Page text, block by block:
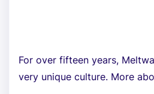
For over fifteen years,
very unique culture. More